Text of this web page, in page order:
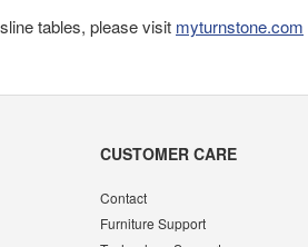
tables, please visit myturnstone.com
CUSTOMER CARE
Contact
Furniture Support